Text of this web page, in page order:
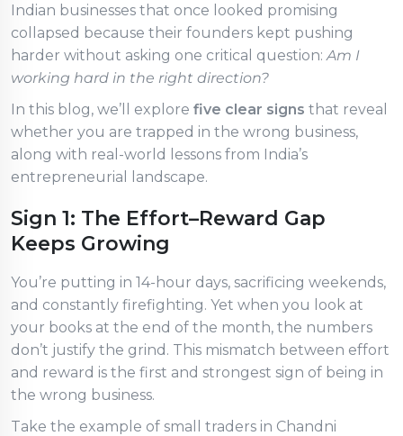
Indian businesses that once looked promising
collapsed because their founders kept pushing
harder without asking one critical question: Am I
working hard in the right direction?
In this blog, we’ll explore five clear signs that reveal
whether you are trapped in the wrong business,
along with real-world lessons from India’s
entrepreneurial landscape.
Sign 1: The Effort–Reward Gap
Keeps Growing
You’re putting in 14-hour days, sacrificing weekends,
and constantly firefighting. Yet when you look at
your books at the end of the month, the numbers
don’t justify the grind. This mismatch between effort
and reward is the first and strongest sign of being in
the wrong business.
Take the example of small traders in Chandni